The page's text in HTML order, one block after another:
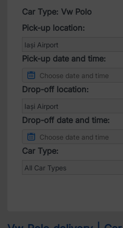
Car Type: Vw Polo
Pick-up location:
Pick-up date and time:
Drop-off location:
Drop-off date and time:
Car Type: